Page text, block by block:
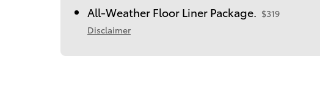
All-Weather Floor Liner Package. $319
Disclaimer